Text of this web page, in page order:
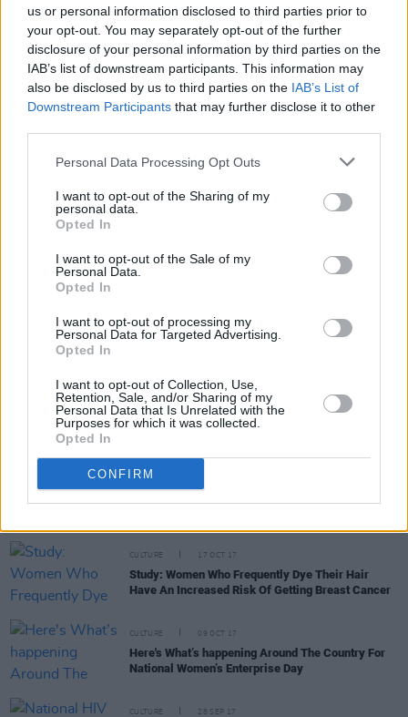
us or personal information disclosed to third parties prior to
your opt-out. You may separately opt-out of the further
disclosure of your personal information by third parties on the
IAB’s list of downstream participants. This information may
also be disclosed by us to third parties on the IAB’s List of
Downstream Participants that may further disclose it to other
Personal Data Processing Opt Outs
I want to opt-out of the Sharing of my
personal data.
Opted In
I want to opt-out of the Sale of my
Personal Data.
Opted In
I want to opt-out of processing my
Personal Data for Targeted Advertising.
Opted In
I want to opt-out of Collection, Use,
Retention, Sale, and/or Sharing of my
Personal Data that Is Unrelated with the
Purposes for which it was collected.
Opted In
CONFIRM
Minister Burton is now being called on to
"knuckle down" and get his act together.
“Minister Bruton needs to knuckle down and
ensure construction gets underway on the
remaining projects. These new schools were
delays cannot be tolerated," concludes Deputy
Byrne.
RELATED
CULTURE
CULTURE 17 OCT 17
Study: Women Who Frequently Dye Their Hair
Have An Increased Risk Of Getting Breast Cancer
CULTURE 09 OCT 17
Here's What’s happening Around The Country For
National Women’s Enterprise Day
CULTURE 28 SEP 17